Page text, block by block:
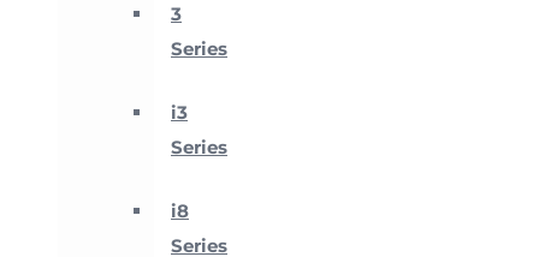
3
Series
i3
Series
i8
Series